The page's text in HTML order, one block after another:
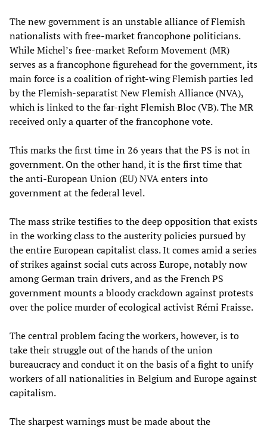
The new government is an unstable alliance of Flemish
nationalists with free-market francophone politicians.
While Michel’s free-market Reform Movement (MR)
serves as a francophone figurehead for the government, its
main force is a coalition of right-wing Flemish parties led
by the Flemish-separatist New Flemish Alliance (NVA),
which is linked to the far-right Flemish Bloc (VB). The MR
received only a quarter of the francophone vote.
This marks the first time in 26 years that the PS is not in
government. On the other hand, it is the first time that
the anti-European Union (EU) NVA enters into
government at the federal level.
The mass strike testifies to the deep opposition that exists
in the working class to the austerity policies pursued by
the entire European capitalist class. It comes amid a series
of strikes against social cuts across Europe, notably now
among German train drivers, and as the French PS
government mounts a bloody crackdown against protests
over the police murder of ecological activist Rémi Fraisse.
The central problem facing the workers, however, is to
take their struggle out of the hands of the union
bureaucracy and conduct it on the basis of a fight to unify
workers of all nationalities in Belgium and Europe against
capitalism.
The sharpest warnings must be made about the